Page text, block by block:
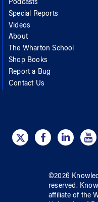
Podcasts
Special Reports
Videos
About
The Wharton School
Shop Books
Report a Bug
Contact Us
©2026
reserved.
affiliate of the